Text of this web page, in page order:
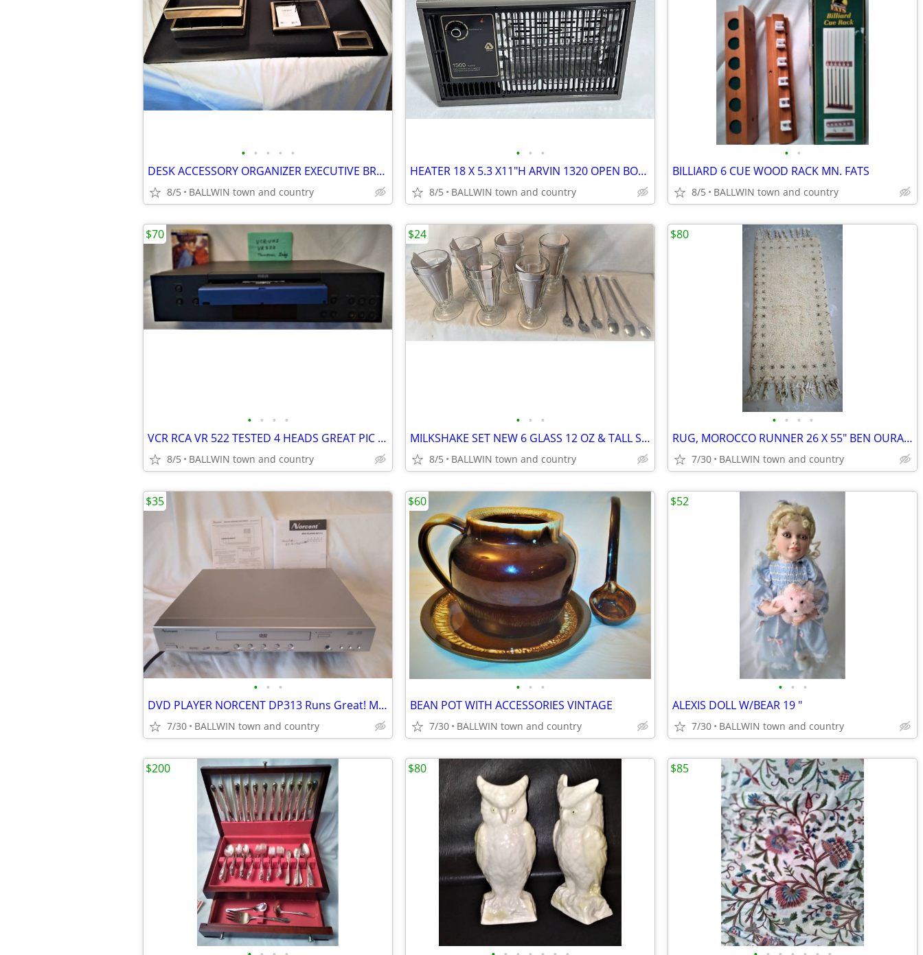
• • • • •
DESK ACCESSORY ORGANIZER EXECUTIVE BRASS
8/5 BALLWIN town and country
• • •
HEATER 18 X 5.3 X11"H ARVIN 1320 OPEN BOX BG/BRN STEEL DIAL THERMOSTA
8/5 BALLWIN town and country
• •
BILLIARD 6 CUE WOOD RACK MN. FATS
8/5 BALLWIN town and country
• • • •
VCR RCA VR 522 TESTED 4 HEADS GREAT PIC AND SOUNDS
8/5 BALLWIN town and country
$70
• • •
MILKSHAKE SET NEW 6 GLASS 12 OZ & TALL S.S. SPOONS
8/5 BALLWIN town and country
$24
• • • •
RUG, MOROCCO RUNNER 26 X 55" BEN OURAIN
7/30 BALLWIN town and country
$80
• • •
DVD PLAYER NORCENT DP313 Runs Great! MANUAL INCL.
7/30 BALLWIN town and country
$35
• • •
BEAN POT WITH ACCESSORIES VINTAGE
7/30 BALLWIN town and country
$60
• • •
ALEXIS DOLL W/BEAR 19 "
7/30 BALLWIN town and country
$52
$200 $80 $85